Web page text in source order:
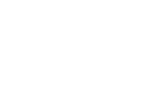
role in the Data Driven